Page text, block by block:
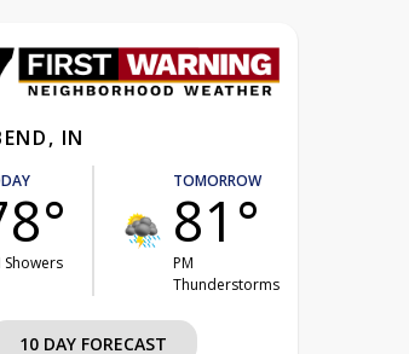
IN
Showers
TOMORROW
81°
PM
Thunderstorms
10 DAY FORECAST